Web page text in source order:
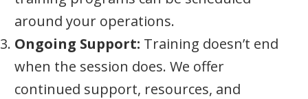
around your operations.
Ongoing Support: Training doesn’t end
when the session does. We offer
continued support, resources, and